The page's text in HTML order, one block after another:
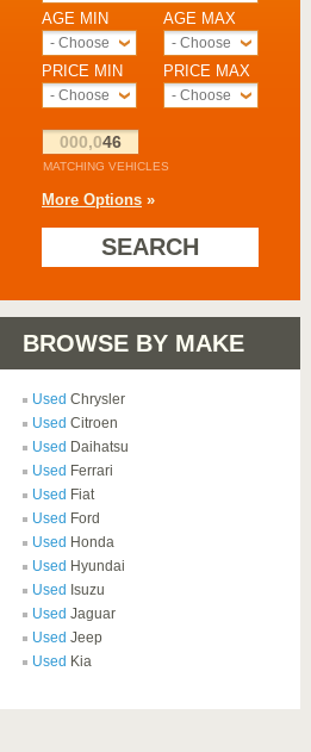
AGE MAX
- Choose -
AGE MIN
- Choose -
PRICE MAX
- Choose -
PRICE MIN
- Choose -
000,046
MATCHING VEHICLES
More Options »
SEARCH
BROWSE BY MAKE
Used Chrysler
Used Citroen
Used Daihatsu
Used Ferrari
Used Fiat
Used Ford
Used Honda
Used Hyundai
Used Isuzu
Used Jaguar
Used Jeep
Used Kia